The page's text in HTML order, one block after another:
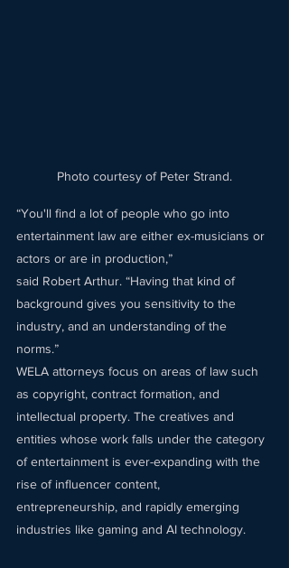
Photo courtesy of Peter Strand.
“You'll find a lot of people who go into
entertainment law are either ex-musicians or
actors or are in production,”
said Robert Arthur. “Having that kind of
background gives you sensitivity to the
industry, and an understanding of the
norms.”
WELA attorneys focus on areas of law such
as copyright, contract formation, and
intellectual property. The creatives and
entities whose work falls under the category
of entertainment is ever-expanding with the
rise of influencer content,
entrepreneurship, and rapidly emerging
industries like gaming and AI technology.